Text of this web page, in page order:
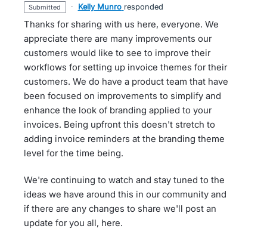
submitted · Kelly Munro responded
Thanks for sharing with us here, everyone. We
appreciate there are many improvements our
customers would like to see to improve their
workflows for setting up invoice themes for their
customers. We do have a product team that have
been focused on improvements to simplify and
enhance the look of branding applied to your
invoices. Being upfront this doesn't stretch to
adding invoice reminders at the branding theme
level for the time being.
We're continuing to watch and stay tuned to the
ideas we have around this in our community and
if there are any changes to share we'll post an
update for you all, here.